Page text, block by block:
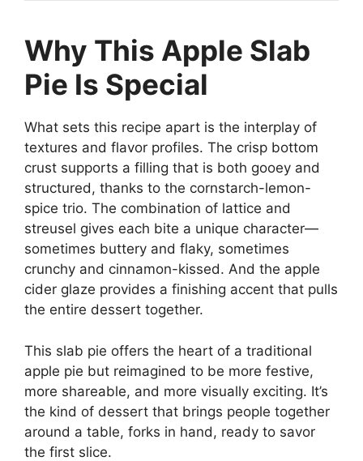
Why This Apple Slab
Pie Is Special
What sets this recipe apart is the interplay of
textures and flavor profiles. The crisp bottom
crust supports a filling that is both gooey and
structured, thanks to the cornstarch-lemon-
spice trio. The combination of lattice and
streusel gives each bite a unique character—
sometimes buttery and flaky, sometimes
crunchy and cinnamon-kissed. And the apple
cider glaze provides a finishing accent that pulls
the entire dessert together.
This slab pie offers the heart of a traditional
apple pie but reimagined to be more festive,
more shareable, and more visually exciting. It’s
the kind of dessert that brings people together
around a table, forks in hand, ready to savor
the first slice.